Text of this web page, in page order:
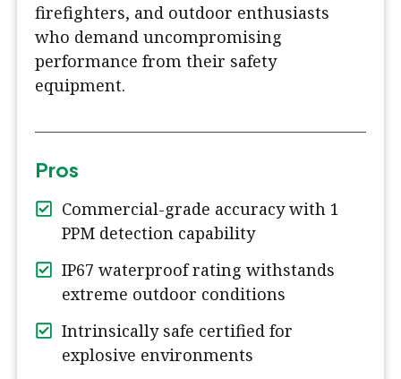
firefighters, and outdoor enthusiasts
who demand uncompromising
performance from their safety
equipment.
Pros
Commercial-grade accuracy with 1
PPM detection capability
IP67 waterproof rating withstands
extreme outdoor conditions
Intrinsically safe certified for
explosive environments